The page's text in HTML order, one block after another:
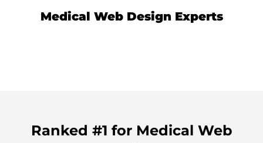
Medical Web Design Experts
Ranked #1 for Medical Web